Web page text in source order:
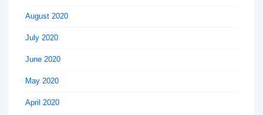
August 2020
July 2020
June 2020
May 2020
April 2020